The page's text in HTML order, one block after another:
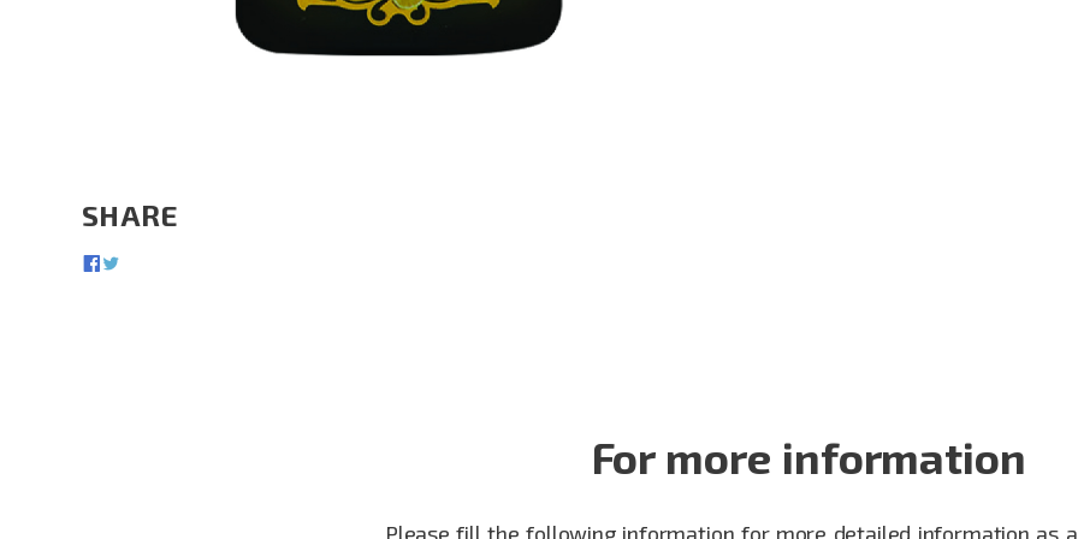
SHARE
For more information
Please fill the following information for more detailed information as